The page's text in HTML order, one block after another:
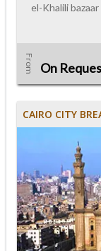
el-Khalili bazaar
From On
CAIRO CITY